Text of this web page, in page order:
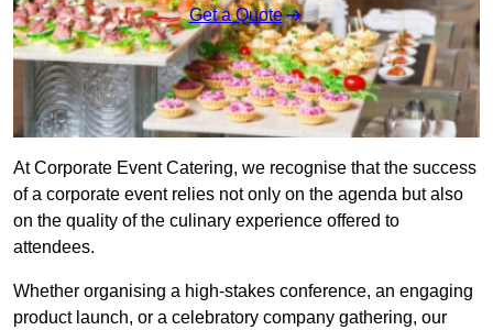
Get a Quote
At Corporate Event Catering, we recognise that the success
of a corporate event relies not only on the agenda but also
on the quality of the culinary experience offered to
attendees.
Whether organising a high-stakes conference, an engaging
product launch, or a celebratory company gathering, our